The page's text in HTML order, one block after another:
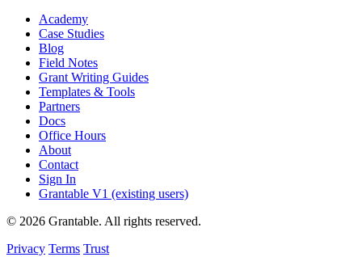
Academy
Case Studies
Blog
Field Notes
Grant Writing Guides
Templates & Tools
Partners
Docs
Office Hours
About
Contact
Sign In
Grantable V1 (existing users)
© 2026 Grantable. All rights reserved.
Privacy Terms Trust